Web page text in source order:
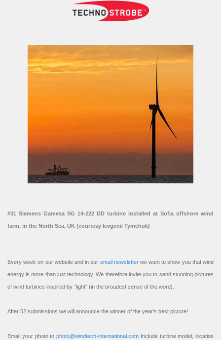
#31 Siemens Gamesa SG 14-222 DD turbine installed at Sofia offshore wind
farm, in the North Sea, UK (courtesy Ievgenii Tymchuk)
Every week on our website and in our email newsletterwe want to show you that wind
energy is more than just technology. We therefore invite you to send stunning pictures
of wind turbines inspired by “light” (in the broadest sense of the word).
After 52 submissions we will announce the winner of the year’s best picture!
Email your photo to photo@windtech-international.com Include turbine model, location